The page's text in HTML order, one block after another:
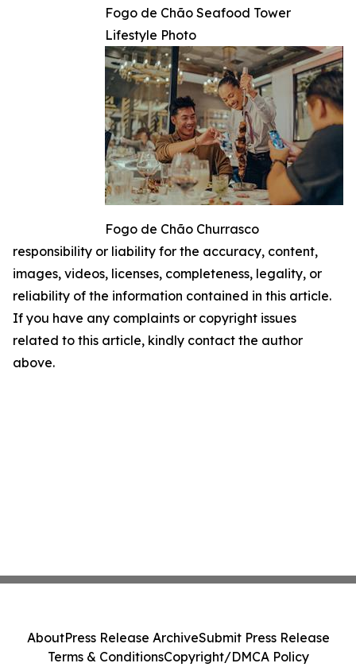
Fogo de Chão Seafood Tower
Lifestyle Photo
Fogo de Chão Churrasco
responsibility or liability for the accuracy, content,
images, videos, licenses, completeness, legality, or
reliability of the information contained in this article.
If you have any complaints or copyright issues
related to this article, kindly contact the author
above.
AboutPress Release ArchiveSubmit Press Release
Terms & ConditionsCopyright/DMCA Policy